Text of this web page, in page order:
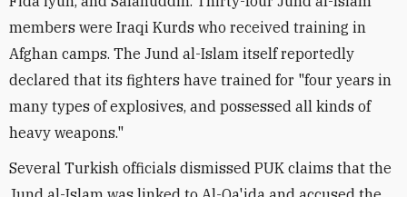
members were Iraqi Kurds who received training in
Afghan camps. The Jund al-Islam itself reportedly
declared that its fighters have trained for "four years in
many types of explosives, and possessed all kinds of
heavy weapons."
Several Turkish officials dismissed PUK claims that the